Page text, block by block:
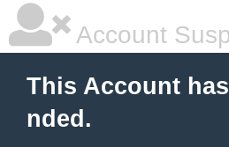
Account
This Account
nded.